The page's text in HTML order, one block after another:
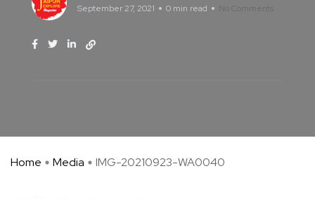
September 27, 2021 0 min read No Comments
Home Media IMG-20210923-WA0040